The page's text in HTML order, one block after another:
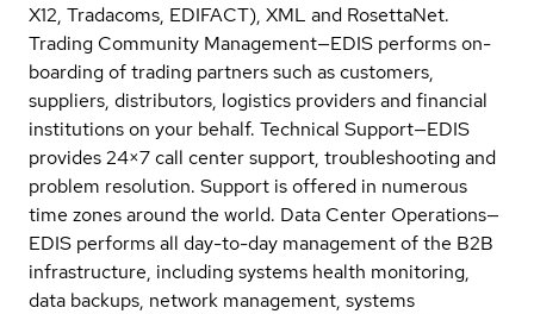
X12, Tradacoms, EDIFACT), XML and RosettaNet.
Trading Community Management—EDIS performs on-
boarding of trading partners such as customers,
suppliers, distributors, logistics providers and financial
institutions on your behalf. Technical Support—EDIS
provides 24×7 call center support, troubleshooting and
problem resolution. Support is offered in numerous
time zones around the world. Data Center Operations—
EDIS performs all day-to-day management of the B2B
infrastructure, including systems health monitoring,
data backups, network management, systems